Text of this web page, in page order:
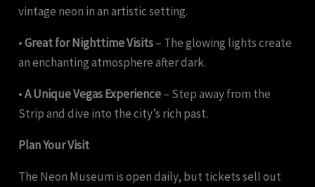
vintage neon in an artistic setting.
•Great for Nighttime Visits– The glowing lights create
an enchanting atmosphere after dark.
•A Unique Vegas Experience– Step away from the
Strip and dive into the city’s rich past.
Plan Your Visit
The Neon Museum is open daily, but tickets sell out